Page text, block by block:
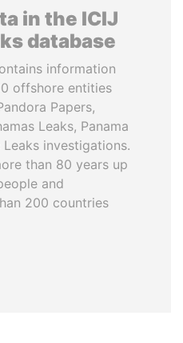
in the ICIJ
database
information
offshore entities
Papers,
Leaks, Panama
investigations.
than 80 years up
and
200 countries